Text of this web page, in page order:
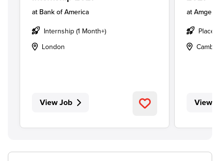
at Bank of America
Internship (1 Month+)
London
View Job
at Amgen
View